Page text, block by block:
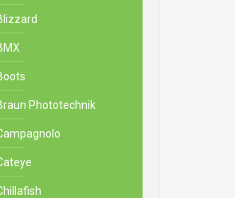
Phototechnik